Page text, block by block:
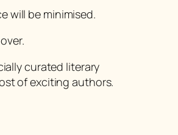
will be minimised.
curated literary
of exciting authors.